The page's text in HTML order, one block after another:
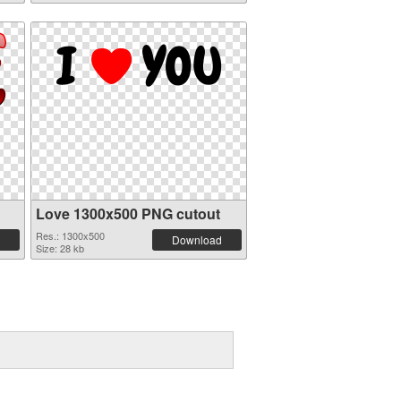
Love 1300x500 PNG cutout
Res.: 1300x500
Size: 28 kb
Download